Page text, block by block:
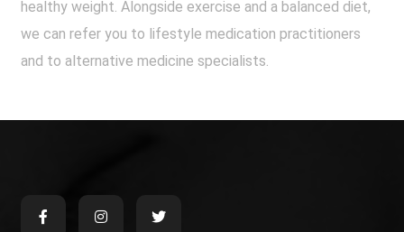
healthy weight. Alongside exercise and a balanced diet,
we can refer you to lifestyle medication practitioners
and to alternative medicine specialists.